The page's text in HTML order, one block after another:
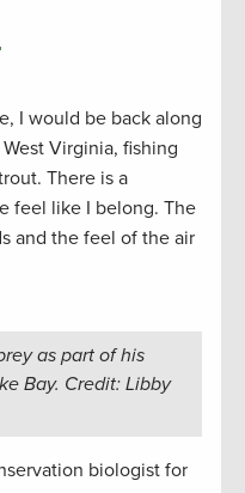
I would be back along
Virginia, fishing
There is a
feel like I belong. The
and the feel of the air
as part of his
Bay. Credit: Libby
biologist for